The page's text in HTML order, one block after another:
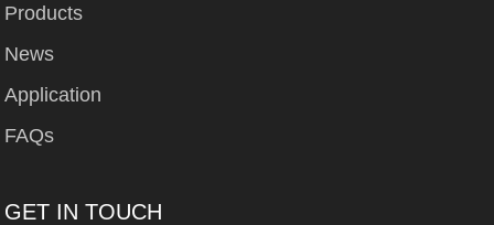
Products
News
Application
FAQs
GET IN TOUCH